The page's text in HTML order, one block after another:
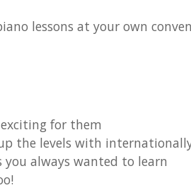
lessons at your own
for them
the levels with
always wanted to learn